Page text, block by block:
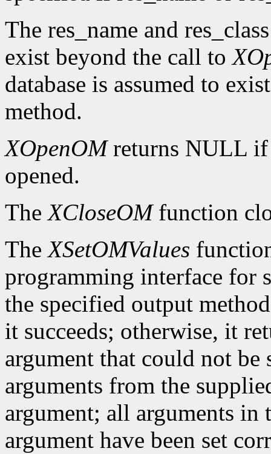
The res_name and
exist beyond the call to
database is assumed to
method.
XOpenOMreturns NULL if
opened.
TheXCloseOMfunction
TheXSetOMValues
programming interface for
the specified output
it succeeds; otherwise, it
argument that could not
arguments from the
argument; all arguments
argument have been set